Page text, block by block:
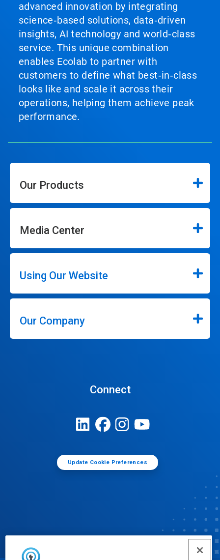
advanced innovation by integrating
science‑based solutions, data‑driven
insights, AI technology and world‑class
service. This unique combination
enables Ecolab to partner with
customers to define what best‑in‑class
looks like and scale it across their
operations, helping them achieve peak
performance.
Our Products
Media Center
Using Our Website
Our Company
Connect
Update Cookie Preferences